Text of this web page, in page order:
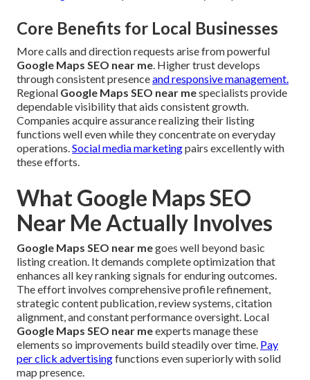
Core Benefits for Local Businesses
More calls and direction requests arise from powerful
Google Maps SEO near me. Higher trust develops
through consistent presenceand responsive management.
Regional Google Maps SEO near mespecialists provide
dependable visibility that aids consistent growth.
Companies acquire assurance realizing their listing
functions well even while they concentrate on everyday
operations.Social media marketingpairs excellently with
these efforts.
What Google Maps SEO
Near Me Actually Involves
Google Maps SEO near megoes well beyond basic
listing creation. It demands complete optimization that
enhances all key ranking signals for enduring outcomes.
The effort involves comprehensive profile refinement,
strategic content publication, review systems, citation
alignment, and constant performance oversight. Local
Google Maps SEO near meexperts manage these
elements so improvements build steadily over time. Pay
per click advertisingfunctions even superiorly with solid
map presence.